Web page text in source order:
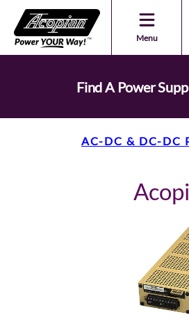
Menu
Find A Power
AC-DC & DC-DC